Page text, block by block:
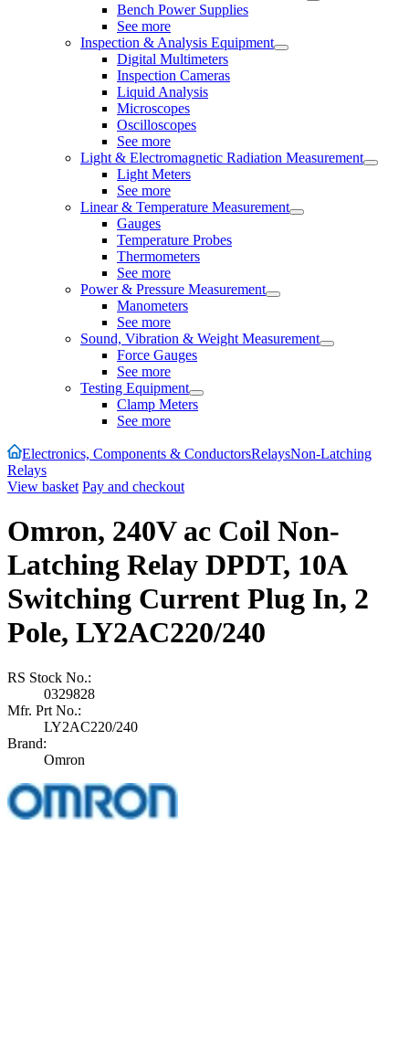
Bench Power Supplies
See more
Inspection & Analysis Equipment
Digital Multimeters
Inspection Cameras
Liquid Analysis
Microscopes
Oscilloscopes
See more
Light & Electromagnetic Radiation Measurement
Light Meters
See more
Linear & Temperature Measurement
Gauges
Temperature Probes
Thermometers
See more
Power & Pressure Measurement
Manometers
See more
Sound, Vibration & Weight Measurement
Force Gauges
See more
Testing Equipment
Clamp Meters
See more
Electronics, Components & ConductorsRelaysNon-Latching
Relays
View basket Pay and checkout
Omron, 240V ac Coil Non-
Latching Relay DPDT, 10A
Switching Current Plug In, 2
Pole, LY2AC220/240
RS Stock No.:
0329828
Mfr. Prt No.:
LY2AC220/240
Brand:
Omron